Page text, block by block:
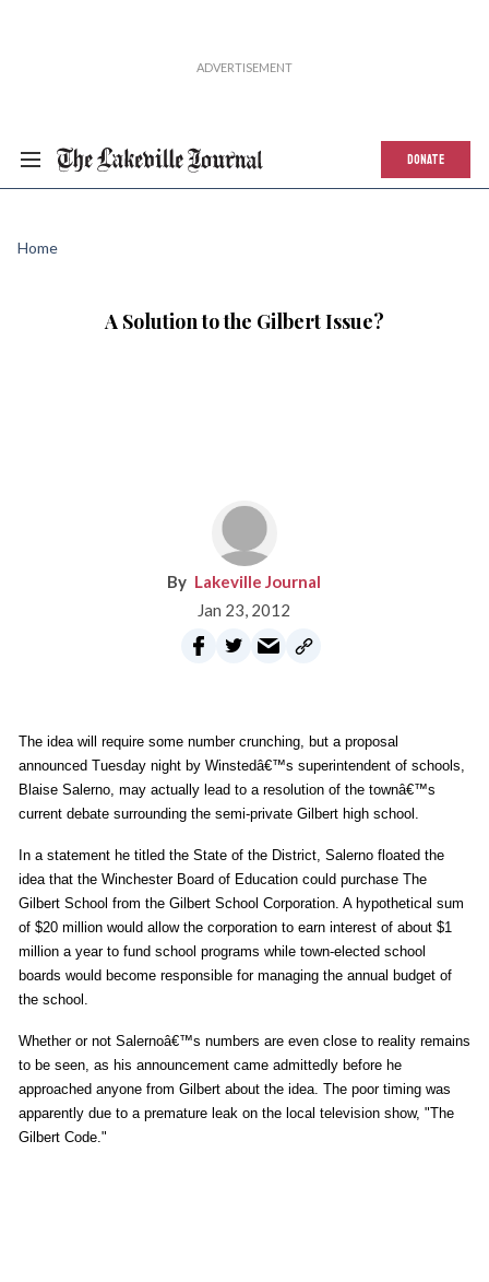
DONATE
Home
A Solution to the Gilbert Issue?
Lakeville Journal
Jan 23, 2012
The idea will require some number crunching, but a proposal
announced Tuesday night by Winstedâ€™s superintendent of schools,
Blaise Salerno, may actually lead to a resolution of the townâ€™s
current debate surrounding the semi-private Gilbert high school.
In a statement he titled the State of the District, Salerno floated the
idea that the Winchester Board of Education could purchase The
Gilbert School from the Gilbert School Corporation. A hypothetical sum
of $20 million would allow the corporation to earn interest of about $1
million a year to fund school programs while town-elected school
boards would become responsible for managing the annual budget of
the school.
Whether or not Salernoâ€™s numbers are even close to reality remains
to be seen, as his announcement came admittedly before he
approached anyone from Gilbert about the idea. The poor timing was
apparently due to a premature leak on the local television show, "The
Gilbert Code."